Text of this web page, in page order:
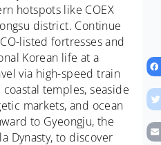
hotspots like COEX
district. Continue
listed fortresses and
Korean life at a
via high-speed train
temples, seaside
markets, and ocean
to Gyeongju, the
Dynasty, to discover